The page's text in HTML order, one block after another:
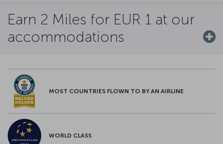
Earn 2 Miles for EUR 1 at our
accommodations
MOST COUNTRIES FLOWN TO BY AN AIRLINE
WORLD CLASS